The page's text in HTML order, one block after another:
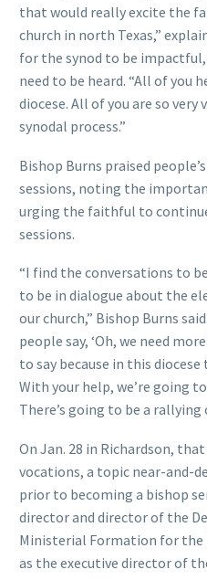
that would really excite the
church in north Texas,”
for the synod to be
need to be heard. “All of you
diocese. All of you are so
synodal process.”
Bishop Burns praised
sessions, noting the
urging the faithful to
sessions.
“I find the conversations to
to be in dialogue about the
our church,” Bishop Burns
people say, ‘Oh, we need
to say because in this
With your help, we’re going
There’s going to be a
On Jan. 28 in Richardson,
vocations, a topic near-and-
prior to becoming a bishop
director and director of the
Ministerial Formation for the
as the executive director of